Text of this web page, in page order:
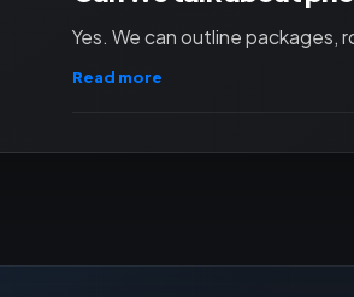
Yes. We can outline packages,
Read more